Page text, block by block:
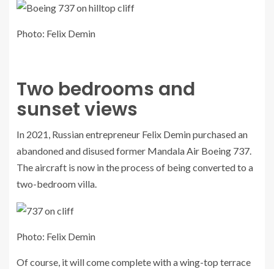
Photo: Felix Demin
Two bedrooms and
sunset views
In 2021, Russian entrepreneur Felix Demin purchased an
abandoned and disused former Mandala Air Boeing 737.
The aircraft is now in the process of being converted to a
two-bedroom villa.
Photo: Felix Demin
Of course, it will come complete with a wing-top terrace